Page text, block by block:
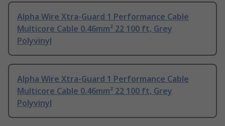
Alpha Wire Xtra-Guard 1 Performance Cable
Multicore Cable 0.46mm² 22 100 ft, Grey
Polyvinyl
Alpha Wire Xtra-Guard 1 Performance Cable
Multicore Cable 0.46mm² 22 100 ft, Grey
Polyvinyl